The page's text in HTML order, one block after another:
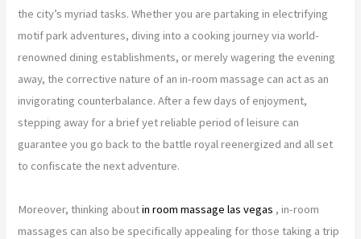
the city’s myriad tasks. Whether you are partaking in electrifying
motif park adventures, diving into a cooking journey via world-
renowned dining establishments, or merely wagering the evening
away, the corrective nature of an in-room massage can act as an
invigorating counterbalance. After a few days of enjoyment,
stepping away for a brief yet reliable period of leisure can
guarantee you go back to the battle royal reenergized and all set
to confiscate the next adventure.
Moreover, thinking aboutin room massage las vegas , in-room
massages can also be specifically appealing for those taking a trip